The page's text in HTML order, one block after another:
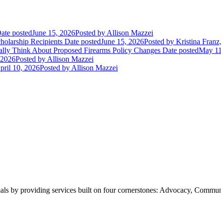
postedJune 15, 2026Posted by Allison Mazzei
Recipients Date postedJune 15, 2026Posted by Kristina
Think About Proposed Firearms Policy Changes Date postedMay
Posted by Allison Mazzei
10, 2026Posted by Allison Mazzei
by providing services built on four cornerstones: Advocacy,